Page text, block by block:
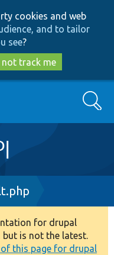
cookies and web
and to tailor
see?
not track me
Search
for drupal
but is not the latest.
this page for drupal